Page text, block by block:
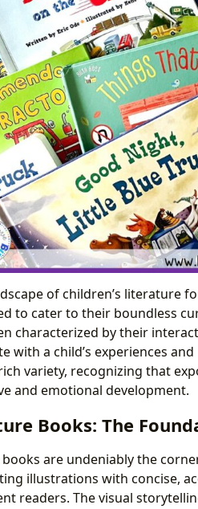
of children’s literature
to cater to their boundless
characterized by their
with a child’s experiences
variety, recognizing that
and emotional development.
Books: The
are undeniably the
illustrations with concise,
readers. The visual